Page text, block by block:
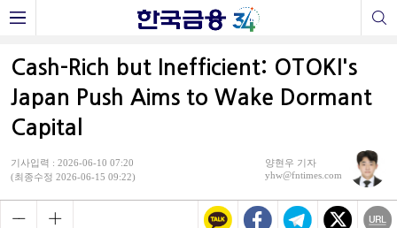
Cash-Rich but Inefficient: OTOKI's
Japan Push Aims to Wake Dormant
Capital
기사입력 : 2026-06-10 07:20
(최종수정 2026-06-15 09:22)
양현우 기자
yhw@fntimes.com